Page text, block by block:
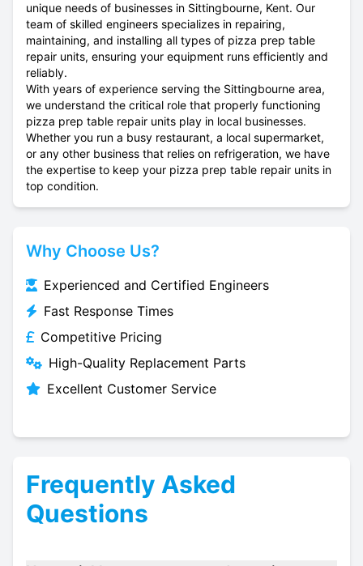
unique needs of businesses in Sittingbourne, Kent. Our
team of skilled engineers specializes in repairing,
maintaining, and installing all types of pizza prep table
repair units, ensuring your equipment runs efficiently and
reliably.
With years of experience serving the Sittingbourne area,
we understand the critical role that properly functioning
pizza prep table repair units play in local businesses.
Whether you run a busy restaurant, a local supermarket,
or any other business that relies on refrigeration, we have
the expertise to keep your pizza prep table repair units in
top condition.
Why Choose Us?
Experienced and Certified Engineers
Fast Response Times
Competitive Pricing
High-Quality Replacement Parts
Excellent Customer Service
Frequently Asked
Questions